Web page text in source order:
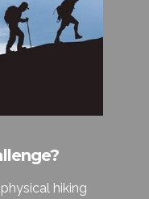
hiking